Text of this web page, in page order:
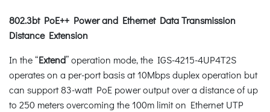
802.3bt PoE++ Power and Ethernet Data Transmission
Distance Extension
In the “Extend” operation mode, the IGS-4215-4UP4T2S
operates on a per-port basis at 10Mbps duplex operation but
can support 83-watt PoE power output over a distance of up
to 250 meters overcoming the 100m limit on Ethernet UTP